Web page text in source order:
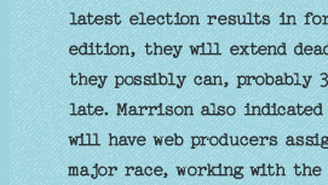
latest election results in
edition, they will extend
they possibly can, probably
late. Marrison also indicated
will have web producers
major race, working with